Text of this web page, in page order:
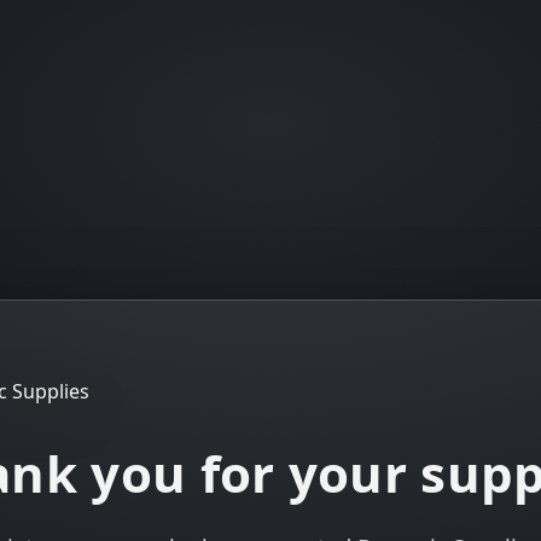
you for your